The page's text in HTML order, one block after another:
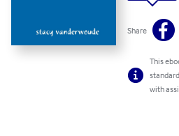
Share
This
with